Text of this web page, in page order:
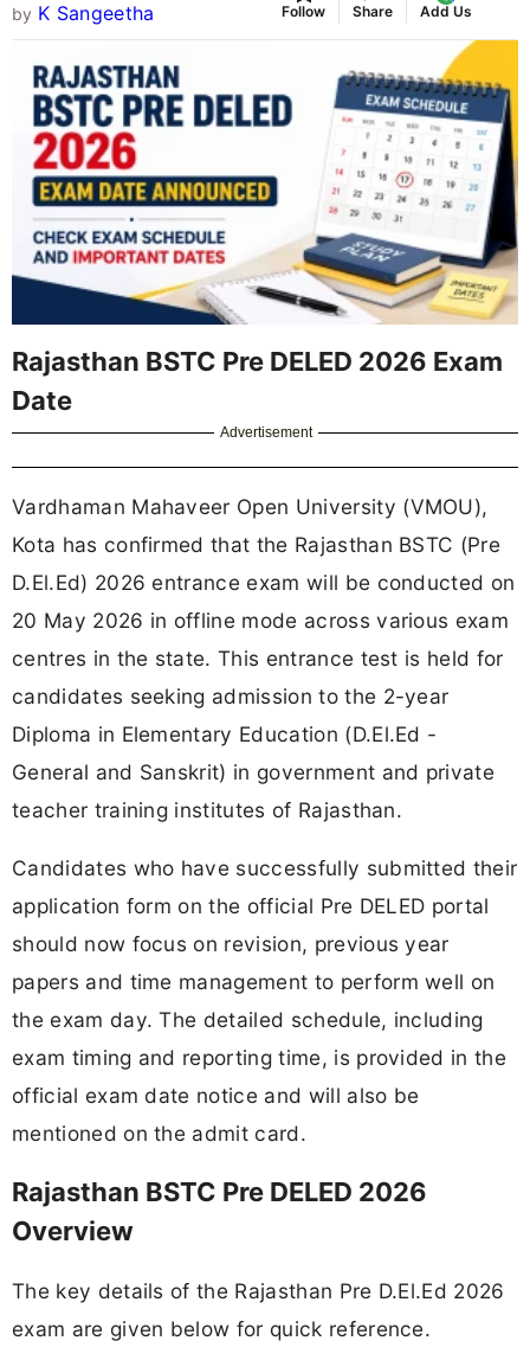
by K Sangeetha Follow Share Add Us
Rajasthan BSTC Pre DELED 2026 Exam
Date
Advertisement
Vardhaman Mahaveer Open University (VMOU),
Kota has confirmed that the Rajasthan BSTC (Pre
D.El.Ed) 2026 entrance exam will be conducted on
20 May 2026 in offline mode across various exam
centres in the state. This entrance test is held for
candidates seeking admission to the 2-year
Diploma in Elementary Education (D.El.Ed -
General and Sanskrit) in government and private
teacher training institutes of Rajasthan.
Candidates who have successfully submitted their
application form on the official Pre DELED portal
should now focus on revision, previous year
papers and time management to perform well on
the exam day. The detailed schedule, including
exam timing and reporting time, is provided in the
official exam date notice and will also be
mentioned on the admit card.
Rajasthan BSTC Pre DELED 2026
Overview
The key details of the Rajasthan Pre D.El.Ed 2026
exam are given below for quick reference.